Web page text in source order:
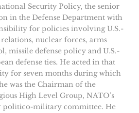
Security Policy, the senior
in the Defense Department with
for policies involving U.S.-
relations, nuclear forces, arms
missile defense policy and U.S.-
defense ties. He acted in that
for seven months during which
was the Chairman of the
High Level Group, NATO’s
politico-military committee. He